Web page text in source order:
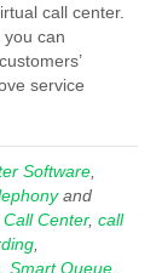
call center.
can
service
Software,
and
Call Center, call
,
, Smart Queue,